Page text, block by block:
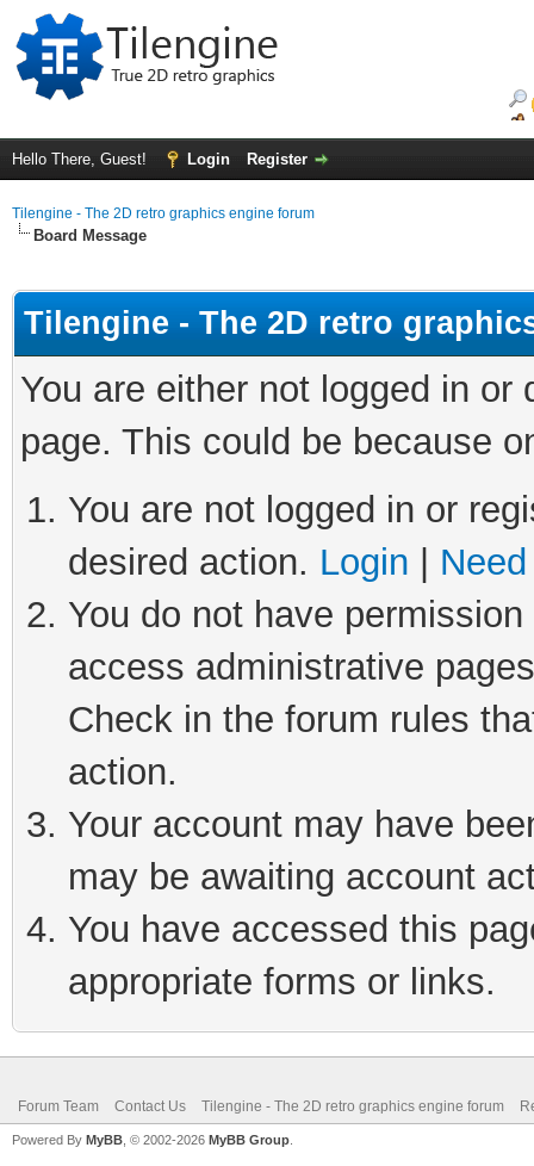
Hello There, Guest! Login Register
Tilengine - The 2D retro graphics engine forum
Board Message
Tilengine - The 2D retro
You are either not logged in
page. This could be because
You are not logged in or
desired action. Login
You do not have
access administrative
Check in the forum rules
action.
Your account may have
may be awaiting account
You have accessed this
appropriate forms or links.
Forum Team Contact Us Tilengine - The 2D retro graphics engine forum
Powered By MyBB , © 2002-2026 MyBB Group